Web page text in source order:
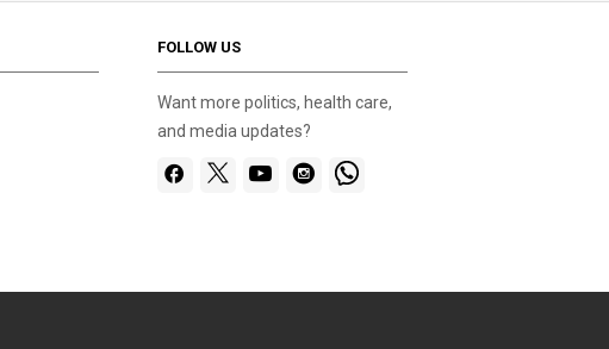
FOLLOW US
Want more politics, health care,
and media updates?